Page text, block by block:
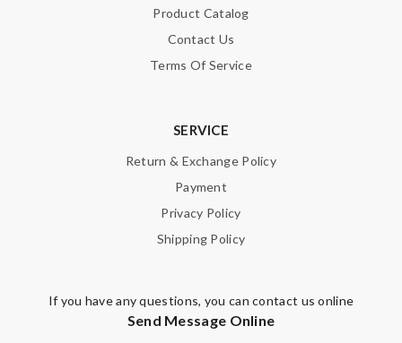
Product Catalog
Contact Us
Terms Of Service
SERVICE
Return & Exchange Policy
Payment
Privacy Policy
Shipping Policy
If you have any questions, you can contact us online
Send Message Online